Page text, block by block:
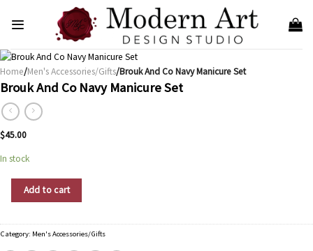
Home/Men's Accessories/Gifts/Brouk And Co Navy Manicure Set
Brouk And Co Navy Manicure Set
$45.00
In stock
Brouk And Co Navy Manicure Set quantity
Add to cart
Category: Men's Accessories/Gifts